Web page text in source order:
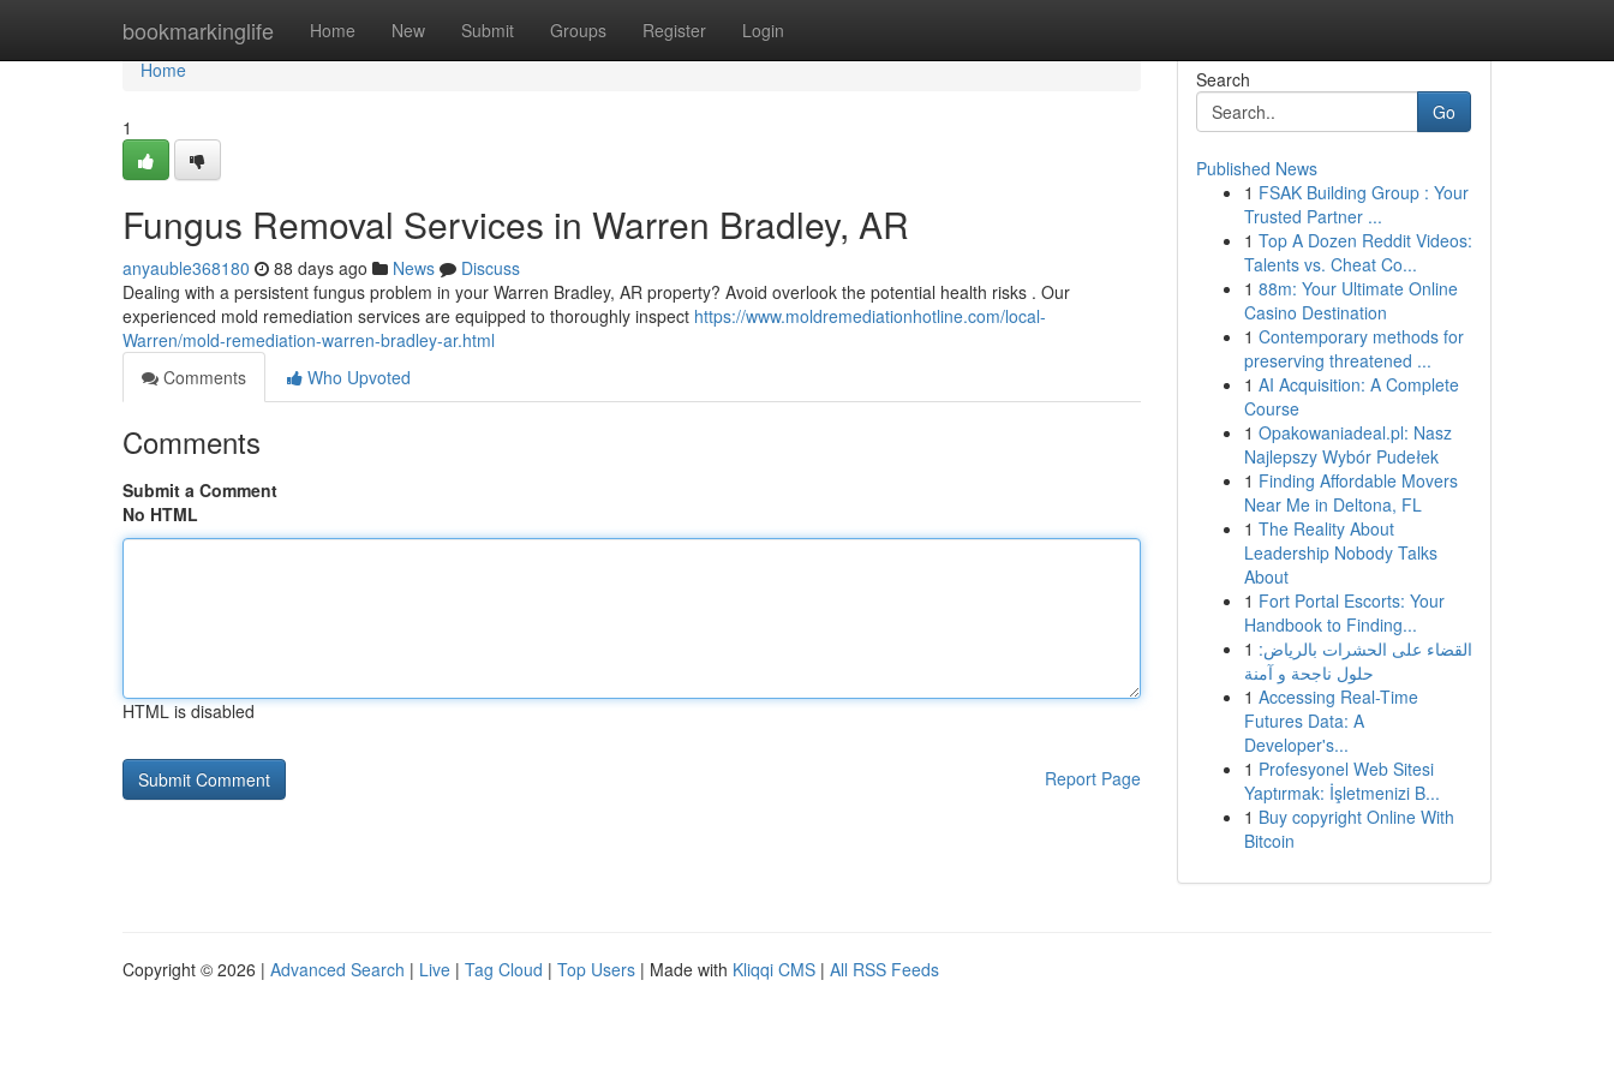
bookmarkinglife Home New Submit Groups Register Login
Home
Home
1
Fungus Removal Services in Warren Bradley, AR
anyauble368180 88 days ago News
Discuss
Dealing with a persistent fungus problem in your Warren Bradley, AR property? Avoid overlook the potential health risks . Our
experienced mold remediation services are equipped to thoroughly inspect https://www.moldremediationhotline.com/local-
Warren/mold-remediation-warren-bradley-ar.html
Comments
Who Upvoted
Comments
Submit a Comment
No HTML
HTML is disabled
Report Page
Search
Go
Published News
1 FSAK Building Group : Your
Trusted Partner ...
1 Top A Dozen Reddit Videos:
Talents vs. Cheat Co...
1 88m: Your Ultimate Online
Casino Destination
1 Contemporary methods for
preserving threatened ...
1 AI Acquisition: A Complete
Course
1 Opakowaniadeal.pl: Nasz
Najlepszy Wybór Pudełek
1 Finding Affordable Movers
Near Me in Deltona, FL
1 The Reality About
Leadership Nobody Talks
About
1 Fort Portal Escorts: Your
Handbook to Finding...
1 القضاء على الحشرات بالرياض:
حلول ناجحة و آمنة
1 Accessing Real-Time
Futures Data: A
Developer's...
1 Profesyonel Web Sitesi
Yaptırmak: İşletmenizi B...
1 Buy copyright Online With
Bitcoin
Copyright © 2026 | Advanced Search | Live | Tag Cloud | Top Users | Made with Kliqqi CMS | All RSS Feeds